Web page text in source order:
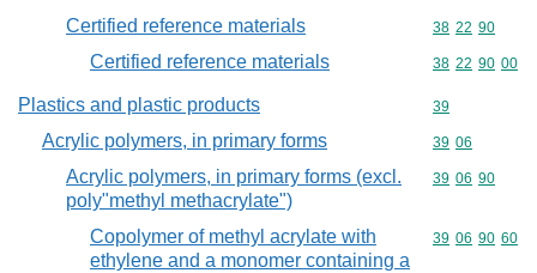
Certified reference materials Commodity
38 22 90
Certified reference materials Commodity
38 22 90 00
Plastics and plastic products Commodity
39
Acrylic polymers, in primary forms Commodity
39 06
Acrylic polymers, in primary forms (excl.
poly"methyl methacrylate")
Commodity
39 06 90
Copolymer of methyl acrylate with
ethylene and a monomer containing a
Commodity
39 06 90 60